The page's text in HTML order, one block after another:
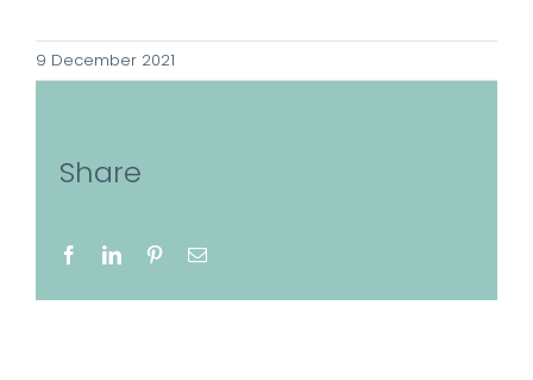
EN
9 December 2021
Share
FacebookLinkedInPinterestEmail